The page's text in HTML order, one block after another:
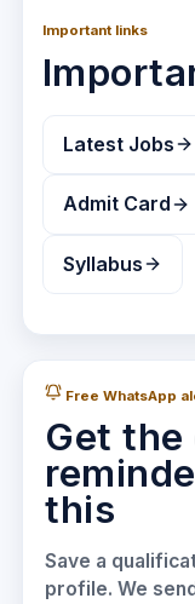
Important links
Latest Jobs
Admit Card
Syllabus
Free WhatsApp
Get the
this
Save a
profile. We